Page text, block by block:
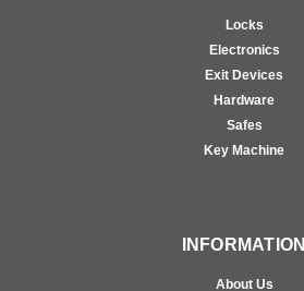
Locks
Electronics
Exit Devices
Hardware
Safes
Key Machine
INFORMATION
About Us